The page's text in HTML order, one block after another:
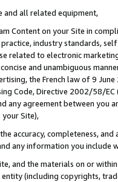
and all related equipment,
Content on your Site in
industry standards,
related to electronic
and unambiguous
the French law of 9
Code, Directive 2002/58/
any agreement between
Site),
accuracy, completeness,
any information you include
and the materials on or
(including copyrights,